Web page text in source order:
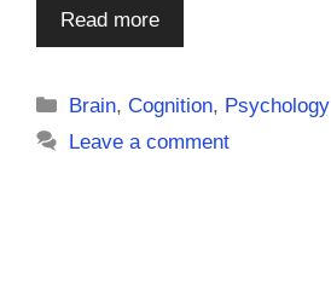
Read more
Categories
Brain,Cognition, Psychology
Leave a comment